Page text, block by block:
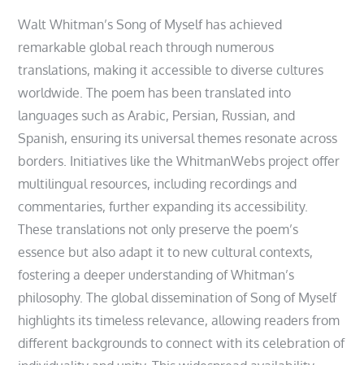
Walt Whitman’s Song of Myself has achieved
remarkable global reach through numerous
translations, making it accessible to diverse cultures
worldwide. The poem has been translated into
languages such as Arabic, Persian, Russian, and
Spanish, ensuring its universal themes resonate across
borders. Initiatives like the WhitmanWebs project offer
multilingual resources, including recordings and
commentaries, further expanding its accessibility.
These translations not only preserve the poem’s
essence but also adapt it to new cultural contexts,
fostering a deeper understanding of Whitman’s
philosophy. The global dissemination of Song of Myself
highlights its timeless relevance, allowing readers from
different backgrounds to connect with its celebration of